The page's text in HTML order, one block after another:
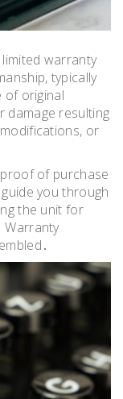
warranty
typically
of original
damage resulting
or
of purchase
you through
the unit for
Warranty